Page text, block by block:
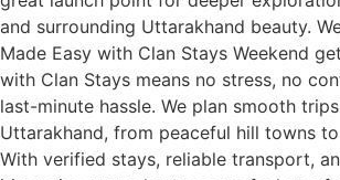
and surrounding Uttarakhand beauty.
Made Easy with Clan Stays Weekend
with Clan Stays means no stress, no
last-minute hassle. We plan smooth
Uttarakhand, from peaceful hill towns
With verified stays, reliable transport,